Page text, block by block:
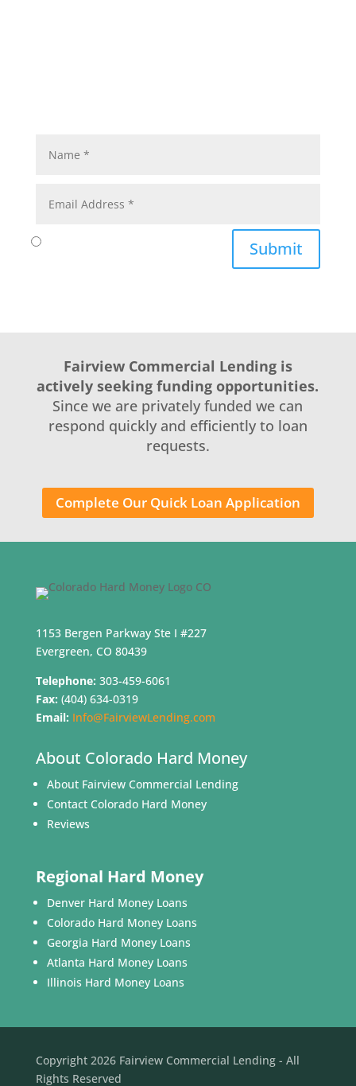
Submit
Fairview Commercial Lending is
actively seeking funding opportunities.
Since we are privately funded we can
respond quickly and efficiently to loan
requests.
Complete Our Quick Loan Application
1153 Bergen Parkway Ste I #227
Evergreen, CO 80439
Telephone: 303-459-6061
Fax: (404) 634-0319
Email: Info@FairviewLending.com
About Colorado Hard Money
About Fairview Commercial Lending
Contact Colorado Hard Money
Reviews
Regional Hard Money
Denver Hard Money Loans
Colorado Hard Money Loans
Georgia Hard Money Loans
Atlanta Hard Money Loans
Illinois Hard Money Loans
Copyright 2026 Fairview Commercial Lending - All
Rights Reserved